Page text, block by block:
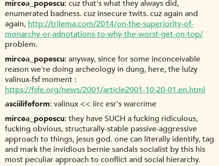
mircea_popescu cuz that's what they always did,
enumerated badness. cuz insecure twits. cuz again and
again, http://trilema.com/2014/on-the-superiority-of-
monarchy-or-adnotations-to-why-the-worst-get-on-top/
problem.
mircea_popescu anyway, since for some inconceivable
reason we're doing archeology in dung, here, the lulzy
valinux-fsf moment :
https://fsfe.org/news/2001/article2001-10-20-01.en.html
asciilifeform valinux << iirc esr's warcrime
mircea_popescu they have SUCH a fucking ridiculous,
fucking obvious, structurally-stable passive-aggressive
approach to things, jesus god. one can literally identify, tag
and mark the invidious bernie sandals socialist by this his
most peculiar approach to conflict and social hierarchy.